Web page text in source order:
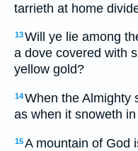
tarrieth at home
13Will ye lie among
a dove covered with
yellow gold?
14When the Almighty
as when it snoweth
15A mountain of God